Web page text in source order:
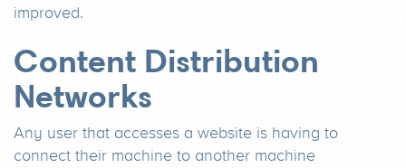
improved.
Content Distribution
Networks
Any user that accesses a website is having to
connect their machine to another machine